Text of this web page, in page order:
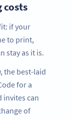
costs
if your
to print,
stay as it is.
the best-laid
for a
invites can
of